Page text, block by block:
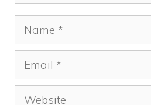
Name
Email
Website